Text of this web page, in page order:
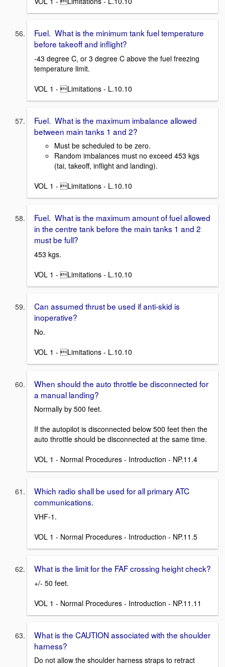
Fuel. What is the minimum tank fuel temperature
before takeoff and inflight?
-43 degree C, or 3 degree C above the fuel freezing
temperature limit.
VOL 1 - Limitations - L.10.10
Fuel. What is the maximum imbalance allowed
between main tanks 1 and 2?
Must be scheduled to be zero.
Random imbalances must no exceed 453 kgs
(tai, takeoff, inflight and landing).
VOL 1 - Limitations - L.10.10
Fuel. What is the maximum amount of fuel allowed
in the centre tank before the main tanks 1 and 2
must be full?
453 kgs.
VOL 1 - Limitations - L.10.10
Can assumed thrust be used if anti-skid is
inoperative?
No.
VOL 1 - Limitations - L.10.10
When should the auto throttle be disconnected for
a manual landing?
Normally by 500 feet.
If the autopilot is disconnected below 500 feet then the
auto throttle should be disconnected at the same time.
VOL 1 - Normal Procedures - Introduction - NP.11.4
Which radio shall be used for all primary ATC
communications.
VHF-1.
VOL 1 - Normal Procedures - Introduction - NP.11.5
What is the limit for the FAF crossing height check?
+/- 50 feet.
VOL 1 - Normal Procedures - Introduction - NP.11.11
What is the CAUTION associated with the shoulder
harness?
Do not allow the shoulder harness straps to retract